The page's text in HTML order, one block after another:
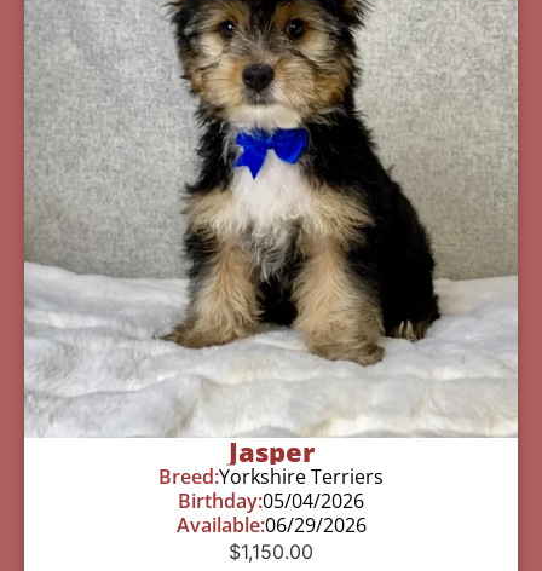
Jasper
Breed:Yorkshire Terriers
Birthday:05/04/2026
Available:06/29/2026
$1,150.00